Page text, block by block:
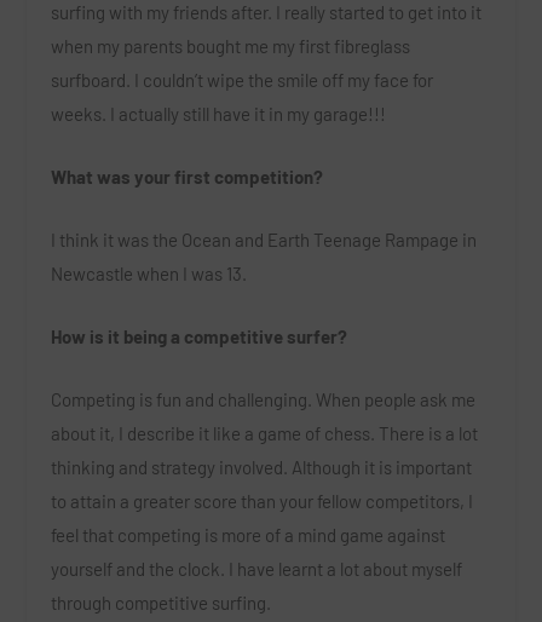
surfing with my friends after. I really started to get into it
when my parents bought me my first fibreglass
surfboard. I couldn’t wipe the smile off my face for
weeks. I actually still have it in my garage!!!
What was your first competition?
I think it was the Ocean and Earth Teenage Rampage in
Newcastle when I was 13.
How is it being a competitive surfer?
Competing is fun and challenging. When people ask me
about it, I describe it like a game of chess. There is a lot
thinking and strategy involved. Although it is important
to attain a greater score than your fellow competitors, I
feel that competing is more of a mind game against
yourself and the clock. I have learnt a lot about myself
through competitive surfing.